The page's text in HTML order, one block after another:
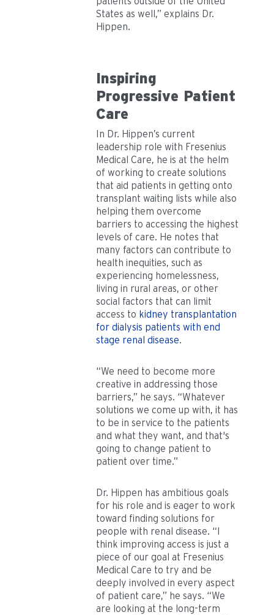
States as well,” explains Dr.
Hippen.
Inspiring
Progressive Patient
Care
In Dr. Hippen’s current
leadership role with Fresenius
Medical Care, he is at the helm
of working to create solutions
that aid patients in getting onto
transplant waiting lists while also
helping them overcome
barriers to accessing the highest
levels of care. He notes that
many factors can contribute to
health inequities, such as
experiencing homelessness,
living in rural areas, or other
social factors that can limit
access to kidney transplantation
for dialysis patients with end
stage renal disease.
“We need to become more
creative in addressing those
barriers,” he says. “Whatever
solutions we come up with, it has
to be in service to the patients
and what they want, and that's
going to change patient to
patient over time.”
Dr. Hippen has ambitious goals
for his role and is eager to work
toward finding solutions for
people with renal disease. “I
think improving access is just a
piece of our goal at Fresenius
Medical Care to try and be
deeply involved in every aspect
of patient care,” he says. “We
are looking at the long-term